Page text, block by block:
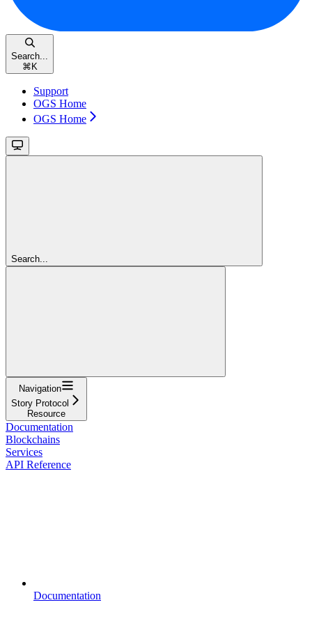
Search...
⌘ K
Support
OGS Home
OGS Home
Search...
Navigation
Story Protocol
Resource
Documentation
Blockchains
Services
API Reference
Documentation